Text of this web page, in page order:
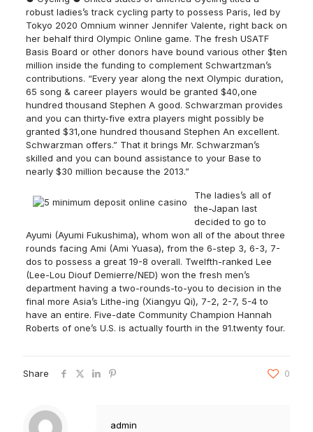
robust ladies’s track cycling party to possess Paris, led by
Tokyo 2020 Omnium winner Jennifer Valente, right back on
her behalf third Olympic Online game. The fresh USATF
Basis Board or other donors have bound various other $ten
million inside the funding to complement Schwartzman’s
contributions. “Every year along the next Olympic duration,
65 song & career players would be granted $40,one
hundred thousand Stephen A good. Schwarzman provides
and you can thirty-five extra players might possibly be
granted $31,one hundred thousand Stephen An excellent.
Schwarzman offers.” That it brings Mr. Schwarzman’s
skilled and you can bound assistance to your Base to
nearly $30 million because the 2013.”
The ladies’s all of
the-Japan last
decided to go to
Ayumi (Ayumi Fukushima), whom won all of the about three
rounds facing Ami (Ami Yuasa), from the 6-step 3, 6-3, 7-
dos to possess a great 19-8 overall. Twelfth-ranked Lee
(Lee-Lou Diouf Demierre/NED) won the fresh men’s
department having a two-rounds-to-you to decision in the
final more Asia’s Lithe-ing (Xiangyu Qi), 7-2, 2-7, 5-4 to
have an entire. Five-date Community Champion Hannah
Roberts of one’s U.S. is actually fourth in the 91.twenty four.
Share 0
admin